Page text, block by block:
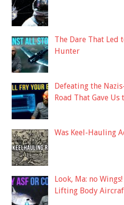
The Dare That Led
Hunter
Defeating the
Road That Gave
Was Keel-Hauling
Look, Ma: no
Lifting Body